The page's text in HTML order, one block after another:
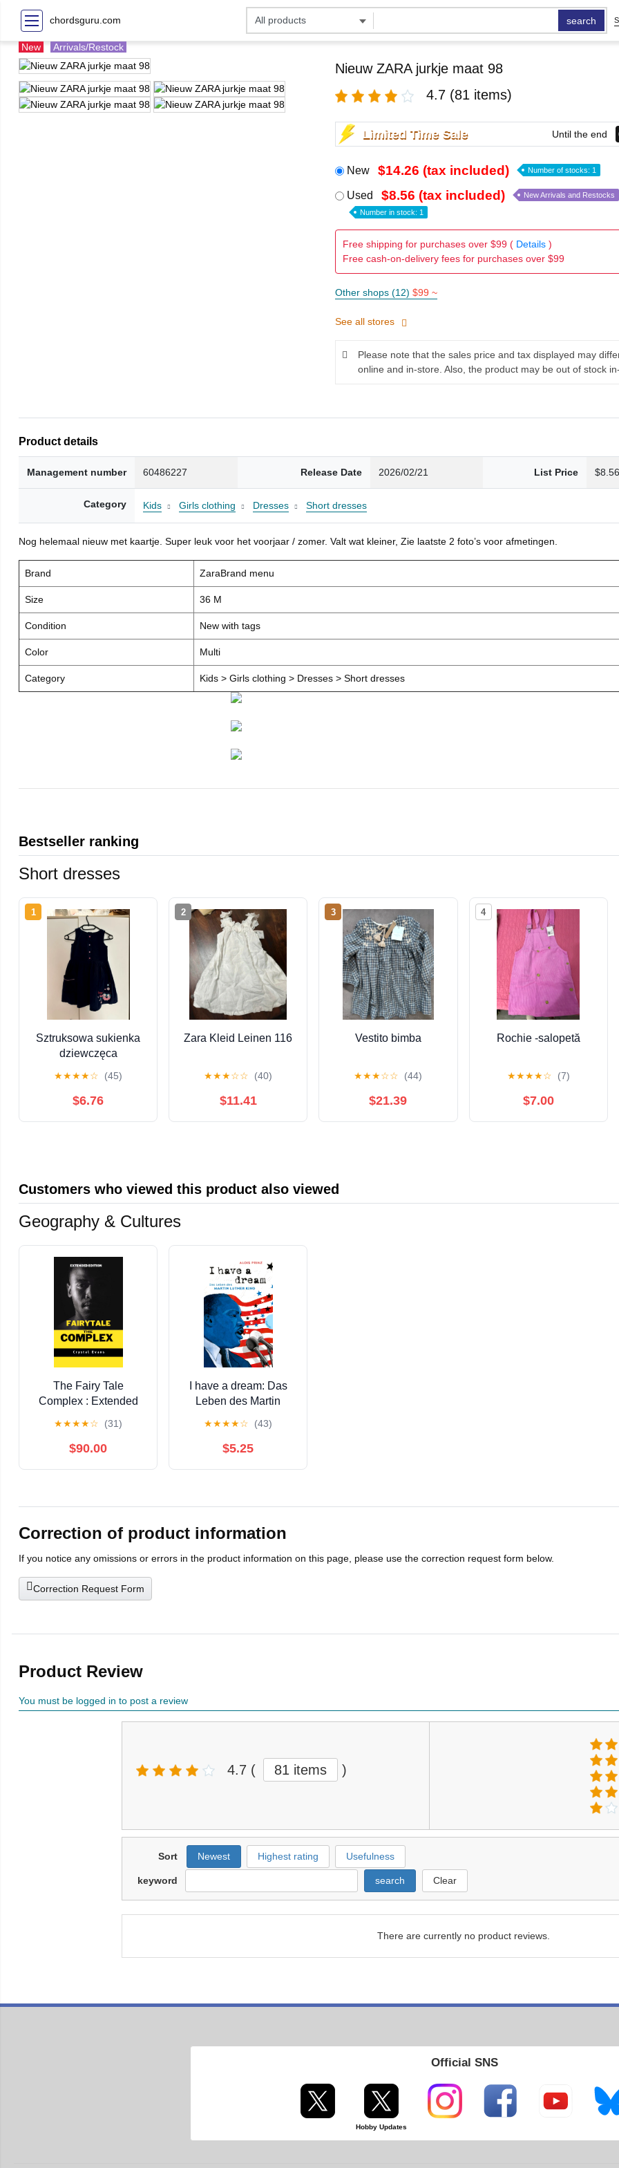
chordsguru.com search
New Arrivals/Restock
Nieuw ZARA jurkje maat 98
4.7 (81 items)
Limited Time Sale Until the end
New $14.26 (tax included) Number of stocks: 1
Used $8.56 (tax included) New Arrivals and Restocks
Number in stock: 1
Free shipping for purchases over $99 ( Details)
Free cash-on-delivery fees for purchases over $99
Other shops (12) $99 ~
See all stores
Please note that the sales price and tax displayed may
online and in-store. Also, the product may be out of stock
Product details
Management number 60486227 Release Date 2026/02/21 List Price
Category Kids Girls clothing Dresses Short dresses
Nog helemaal nieuw met kaartje. Super leuk voor het voorjaar / zomer. Valt wat kleiner, Zie laatste 2 foto’s voor afmetingen.
Brand ZaraBrand menu
Size 36 M
Condition New with tags
Color Multi
Category Kids > Girls clothing > Dresses > Short dresses
Bestseller ranking
Short dresses
1
Sztruksowa sukienka
dziewczęca
★★★★☆ (45)
$6.76
2
Zara Kleid Leinen 116
★★★☆☆ (40)
$11.41
3
Vestito bimba
★★★☆☆ (44)
$21.39
4
Rochie -salopetă
★★★★☆ (7)
$7.00
Customers who viewed this product also viewed
Geography & Cultures
The Fairy Tale
Complex : Extended
★★★★☆ (31)
$90.00
I have a dream: Das
Leben des Martin
Zeitgeschichte als
Jugendbuch (German
★★★★☆ (43)
$5.25
Correction of product information
If you notice any omissions or errors in the product information on this page, please use the correction request form below.
Correction Request Form
Product Review
You must be logged in to post a review
4.7 ( 81 items )
Sort Newest Highest rating Usefulness
keyword search Clear
There are currently no product reviews.
Official SNS
Hobby Updates